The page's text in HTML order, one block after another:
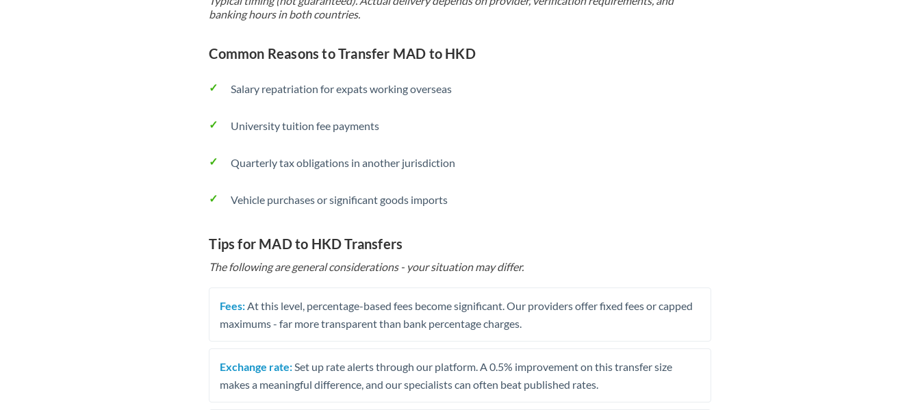
banking hours in both countries.
Common Reasons to Transfer MAD to HKD
Salary repatriation for expats working overseas
University tuition fee payments
Quarterly tax obligations in another jurisdiction
Vehicle purchases or significant goods imports
Tips for MAD to HKD Transfers
The following are general considerations - your situation may differ.
Fees: At this level, percentage-based fees become significant. Our providers offer fixed fees or capped
maximums - far more transparent than bank percentage charges.
Exchange rate: Set up rate alerts through our platform. A 0.5% improvement on this transfer size
makes a meaningful difference, and our specialists can often beat published rates.